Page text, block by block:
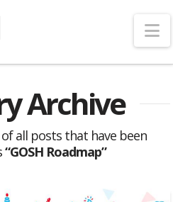
Archive
all posts that have been
“GOSH Roadmap”